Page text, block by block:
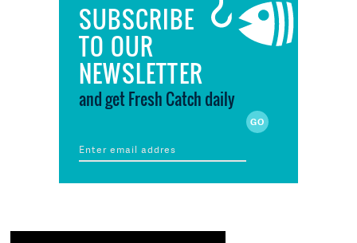
SUBSCRIBE
TO OUR
NEWSLETTER
and get Fresh Catch daily